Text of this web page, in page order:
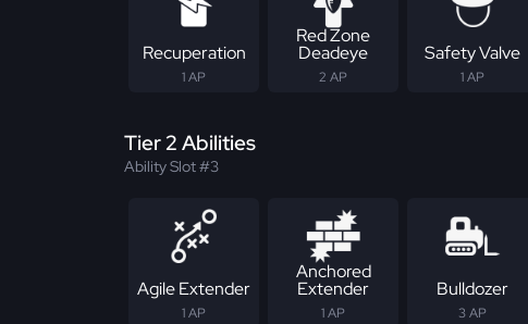
Recuperation
1 AP
Red Zone
Deadeye
2 AP
Safety Valve
1 AP
Tier 2 Abilities
Ability Slot #3
Agile Extender
1 AP
Anchored
Extender
1 AP
Bulldozer
3 AP